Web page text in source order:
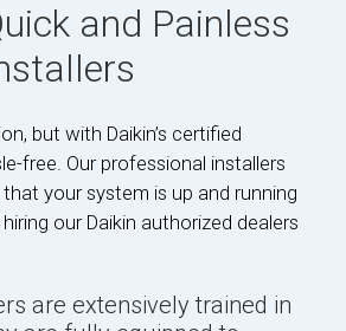
and Painless
but with Daikin’s certified
free. Our professional installers
your system is up and running
our Daikin authorized dealers
are extensively trained in